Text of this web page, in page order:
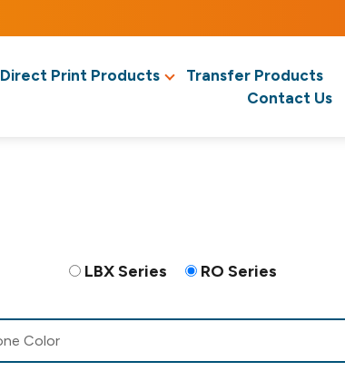
Direct Print Products Transfer Products
Contact Us
LBX Series RO Series